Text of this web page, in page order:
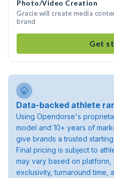
Photo/Video Creation
Gracie will create media
brand
Get
Data-backed athlete
Using Opendorse's
model and 10+ years of
give brands a trusted
Final pricing is subject to
may vary based on
exclusivity, turnaround time,